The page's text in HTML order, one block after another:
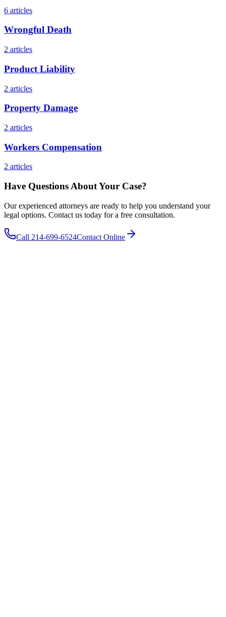
6 articles
Wrongful Death
2 articles
Product Liability
2 articles
Property Damage
2 articles
Workers Compensation
2 articles
Have Questions About Your Case?
Our experienced attorneys are ready to help you understand your
legal options. Contact us today for a free consultation.
Call 214-699-6524Contact Online